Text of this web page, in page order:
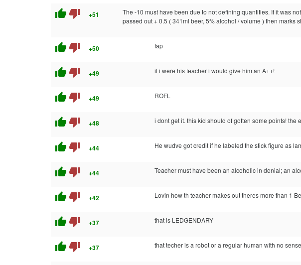
thumb_up thumb_down +51
The -10 must have been due to not defining quantities. If it was
passed out + 0.5 ( 341ml beer, 5% alcohol / volume ) then marks
thumb_up thumb_down +50 fap
thumb_up thumb_down +49 if i were his teacher i would give him an A++!
thumb_up thumb_down +49 ROFL
thumb_up thumb_down +48 i dont get it. this kid should of gotten some points! the
thumb_up thumb_down +44 He wudve got credit if he labeled the stick figure as
thumb_up thumb_down +44 Teacher must have been an alcoholic in denial; an
thumb_up thumb_down +42 Lovin how th teacher makes out theres more than 1
thumb_up thumb_down +37 that is LEDGENDARY
thumb_up thumb_down +37 that techer is a robot or a regular human with no